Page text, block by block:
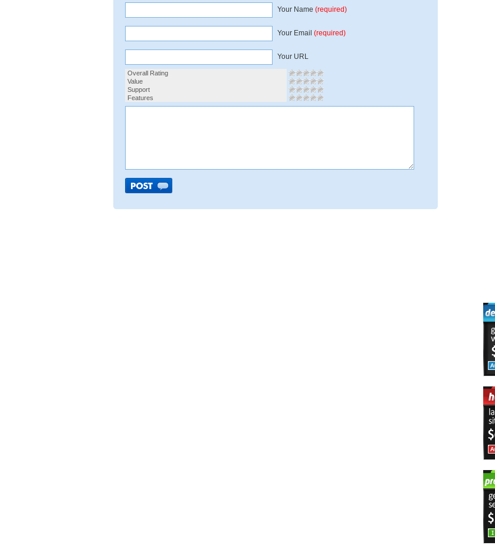
Your Name (required)
Your Email (required)
Your URL
Overall Rating
Value
Support
Features